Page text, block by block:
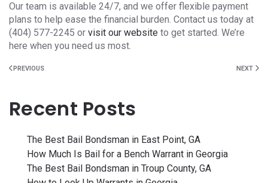
Our team is available 24/7, and we offer flexible payment
plans to help ease the financial burden. Contact us today at
(404) 577-2245 or visit our website to get started. We’re
here when you need us most.
PREVIOUS NEXT
Recent Posts
The Best Bail Bondsman in East Point, GA
How Much Is Bail for a Bench Warrant in Georgia
The Best Bail Bondsman in Troup County, GA